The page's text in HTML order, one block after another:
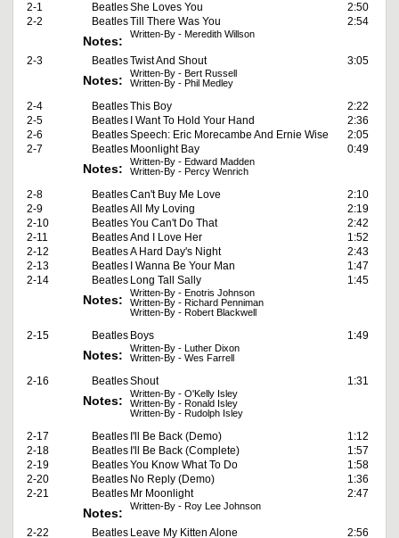
2-1 BeatlesShe Loves You
2:50
2-2
BeatlesTill There Was You 2:54
Notes: Written-By - Meredith Willson
2-3 BeatlesTwist And Shout 3:05
Notes:
Written-By - Bert Russell
Written-By - Phil Medley
2-4 BeatlesThis Boy
2:22
2-5
Beatles I Want To Hold Your Hand
2:36
2-6
BeatlesSpeech: Eric Morecambe And Ernie Wise
2:05
2-7
Beatles Moonlight Bay 0:49
Notes:
Written-By - Edward Madden
Written-By - Percy Wenrich
2-8 BeatlesCan't Buy Me Love
2:10
2-9
BeatlesAll My Loving
2:19
2-10
BeatlesYou Can't Do That
2:42
2-11
BeatlesAnd I Love Her
1:52
2-12
BeatlesA Hard Day's Night
2:43
2-13
Beatles I Wanna Be Your Man
1:47
2-14
Beatles Long Tall Sally 1:45
Notes:
Written-By - Enotris Johnson
Written-By - Richard Penniman
Written-By - Robert Blackwell
2-15 Beatles Boys 1:49
Notes:
Written-By - Luther Dixon
Written-By - Wes Farrell
2-16 BeatlesShout 1:31
Notes:
Written-By - O'Kelly Isley
Written-By - Ronald Isley
Written-By - Rudolph Isley
2-17 Beatles I'll Be Back (Demo)
1:12
2-18
Beatles I'll Be Back (Complete)
1:57
2-19
BeatlesYou Know What To Do
1:58
2-20
Beatles No Reply (Demo)
1:36
2-21
Beatles Mr Moonlight 2:47
Notes: Written-By - Roy Lee Johnson
2-22 Beatles Leave My Kitten Alone 2:56